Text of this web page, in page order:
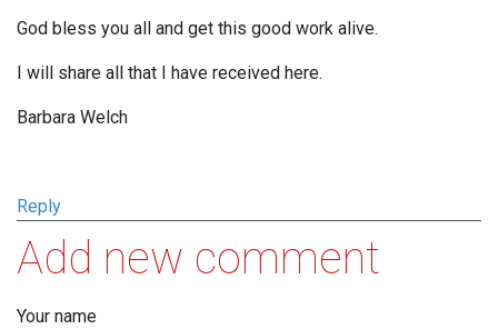
God bless you all and get this good work alive.
I will share all that I have received here.
Barbara Welch
Reply
Add new comment
Your name